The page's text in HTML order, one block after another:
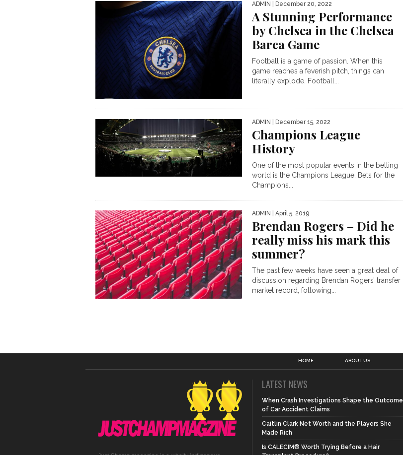
ADMIN | December 20, 2022
A Stunning Performance
by Chelsea in the Chelsea
Barca Game
Football is a game of passion. When this
game reaches a feverish pitch, things can
literally explode. Football...
ADMIN | December 15, 2022
Champions League
History
One of the most popular events in the betting
world is the Champions League. Bets for the
Champions...
ADMIN | April 5, 2019
Brendan Rogers – Did he
really miss his mark this
summer?
The past few weeks have seen a great deal of
discussion regarding Brendan Rogers’ transfer
market record, following...
HOME ABOUT US
LATEST NEWS
When Crash Investigations Shape the Outcome
of Car Accident Claims
Caitlin Clark Net Worth and the Players She
Made Rich
Is CALECIM® Worth Trying Before a Hair